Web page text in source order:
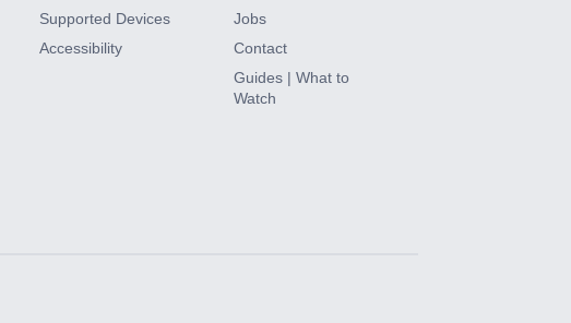
Supported Devices
Accessibility
Jobs
Contact
Guides | What to
Watch